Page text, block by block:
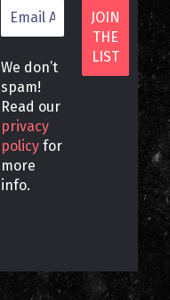
We don’t
spam!
Read our
privacy
policy for
more
info.